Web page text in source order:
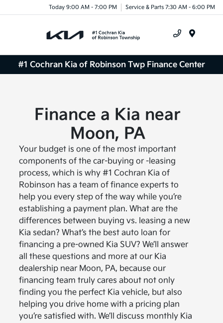
Today 9:00 AM - 7:00 PM Service & Parts 7:30 AM - 6:00 PM
#1 Cochran Kia of Robinson Twp Finance Center
Finance a Kia near
Moon, PA
Your budget is one of the most important
components of the car-buying or -leasing
process, which is why #1 Cochran Kia of
Robinson has a team of finance experts to
help you every step of the way while you’re
establishing a payment plan. What are the
differences between buying vs. leasing a new
Kia sedan? What’s the best auto loan for
financing a pre-owned Kia SUV? We’ll answer
all these questions and more at our Kia
dealership near Moon, PA, because our
financing team truly cares about not only
finding you the perfect Kia vehicle, but also
helping you drive home with a pricing plan
you’re satisfied with. We’ll discuss monthly Kia